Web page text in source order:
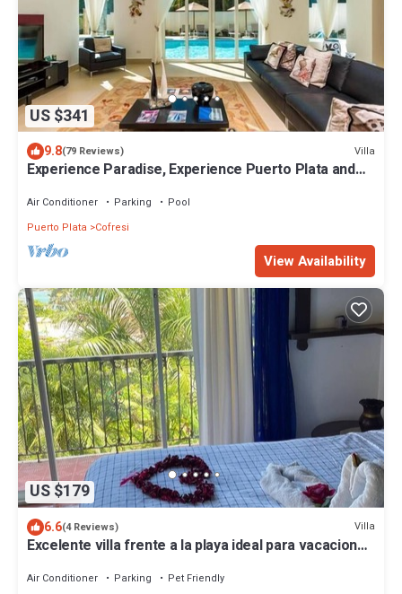
US $341
9.8(79 Reviews) Villa
Experience Paradise, Experience Puerto Plata and
Air Conditioner Parking
Pool
Puerto Plata
Cofresi
View Availability
US $179
6.6(4 Reviews) Villa
Excelente villa frente a la playa ideal para vacaciones
Air Conditioner Parking Pet Friendly